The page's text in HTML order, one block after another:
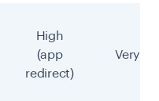
High
(app
redirect)
Very